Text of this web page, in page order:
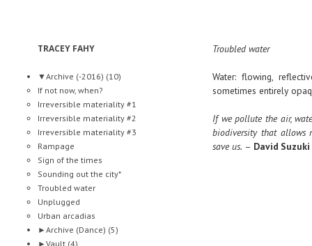
TRACEY FAHY
▼Archive (-2016) (10)
If not now, when?
Irreversible materiality #1
Irreversible materiality #2
Irreversible materiality #3
Rampage
Sign of the times
Sounding out the city*
Troubled water
Unplugged
Urban arcadias
►Archive (Dance) (5)
►Vault (4)
Troubled water
Water: flowing,
sometimes entirely
If we pollute the air,
biodiversity that allows
save us. – David Suzuki